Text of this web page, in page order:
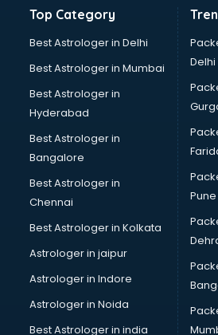
Bathroom Renovation services in
Beach Party Organisers services in
Beauty at home services in mohali
Beauty Parlour services in mohali
Beauty Spas services in mohali
Bed on Rent services in mohali
Bicycle on Rent services in mohali
Big Data Development services in
Bike on Rent services in mohali
Bipap Machine on Rent services in
Birthday Party Decorators services in
Birthday Party Organisers services in
Black Magic Remedy services in
Blazer on Rent services in mohali
Block Chain services in mohali
Blouse Designers services in mohali
BMW On Rent services in mohali
Top Category
Best Astrologer in Delhi
Best Astrologer in Mumbai
Best Astrologer in
Hyderabad
Best Astrologer in
Bangalore
Best Astrologer in
Chennai
Best Astrologer in Kolkata
Astrologer in jaipur
Astrologer in Indore
Astrologer in Noida
Best Astrologer in india
Delhi
Pune